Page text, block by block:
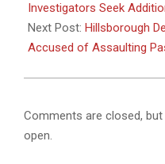
03
Investigators Seek
Next Post: Hillsborough
Accused of Assaulting
Comments are closed, but
open.